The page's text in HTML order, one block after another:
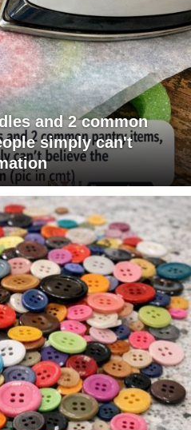
and 2 common
simply can't